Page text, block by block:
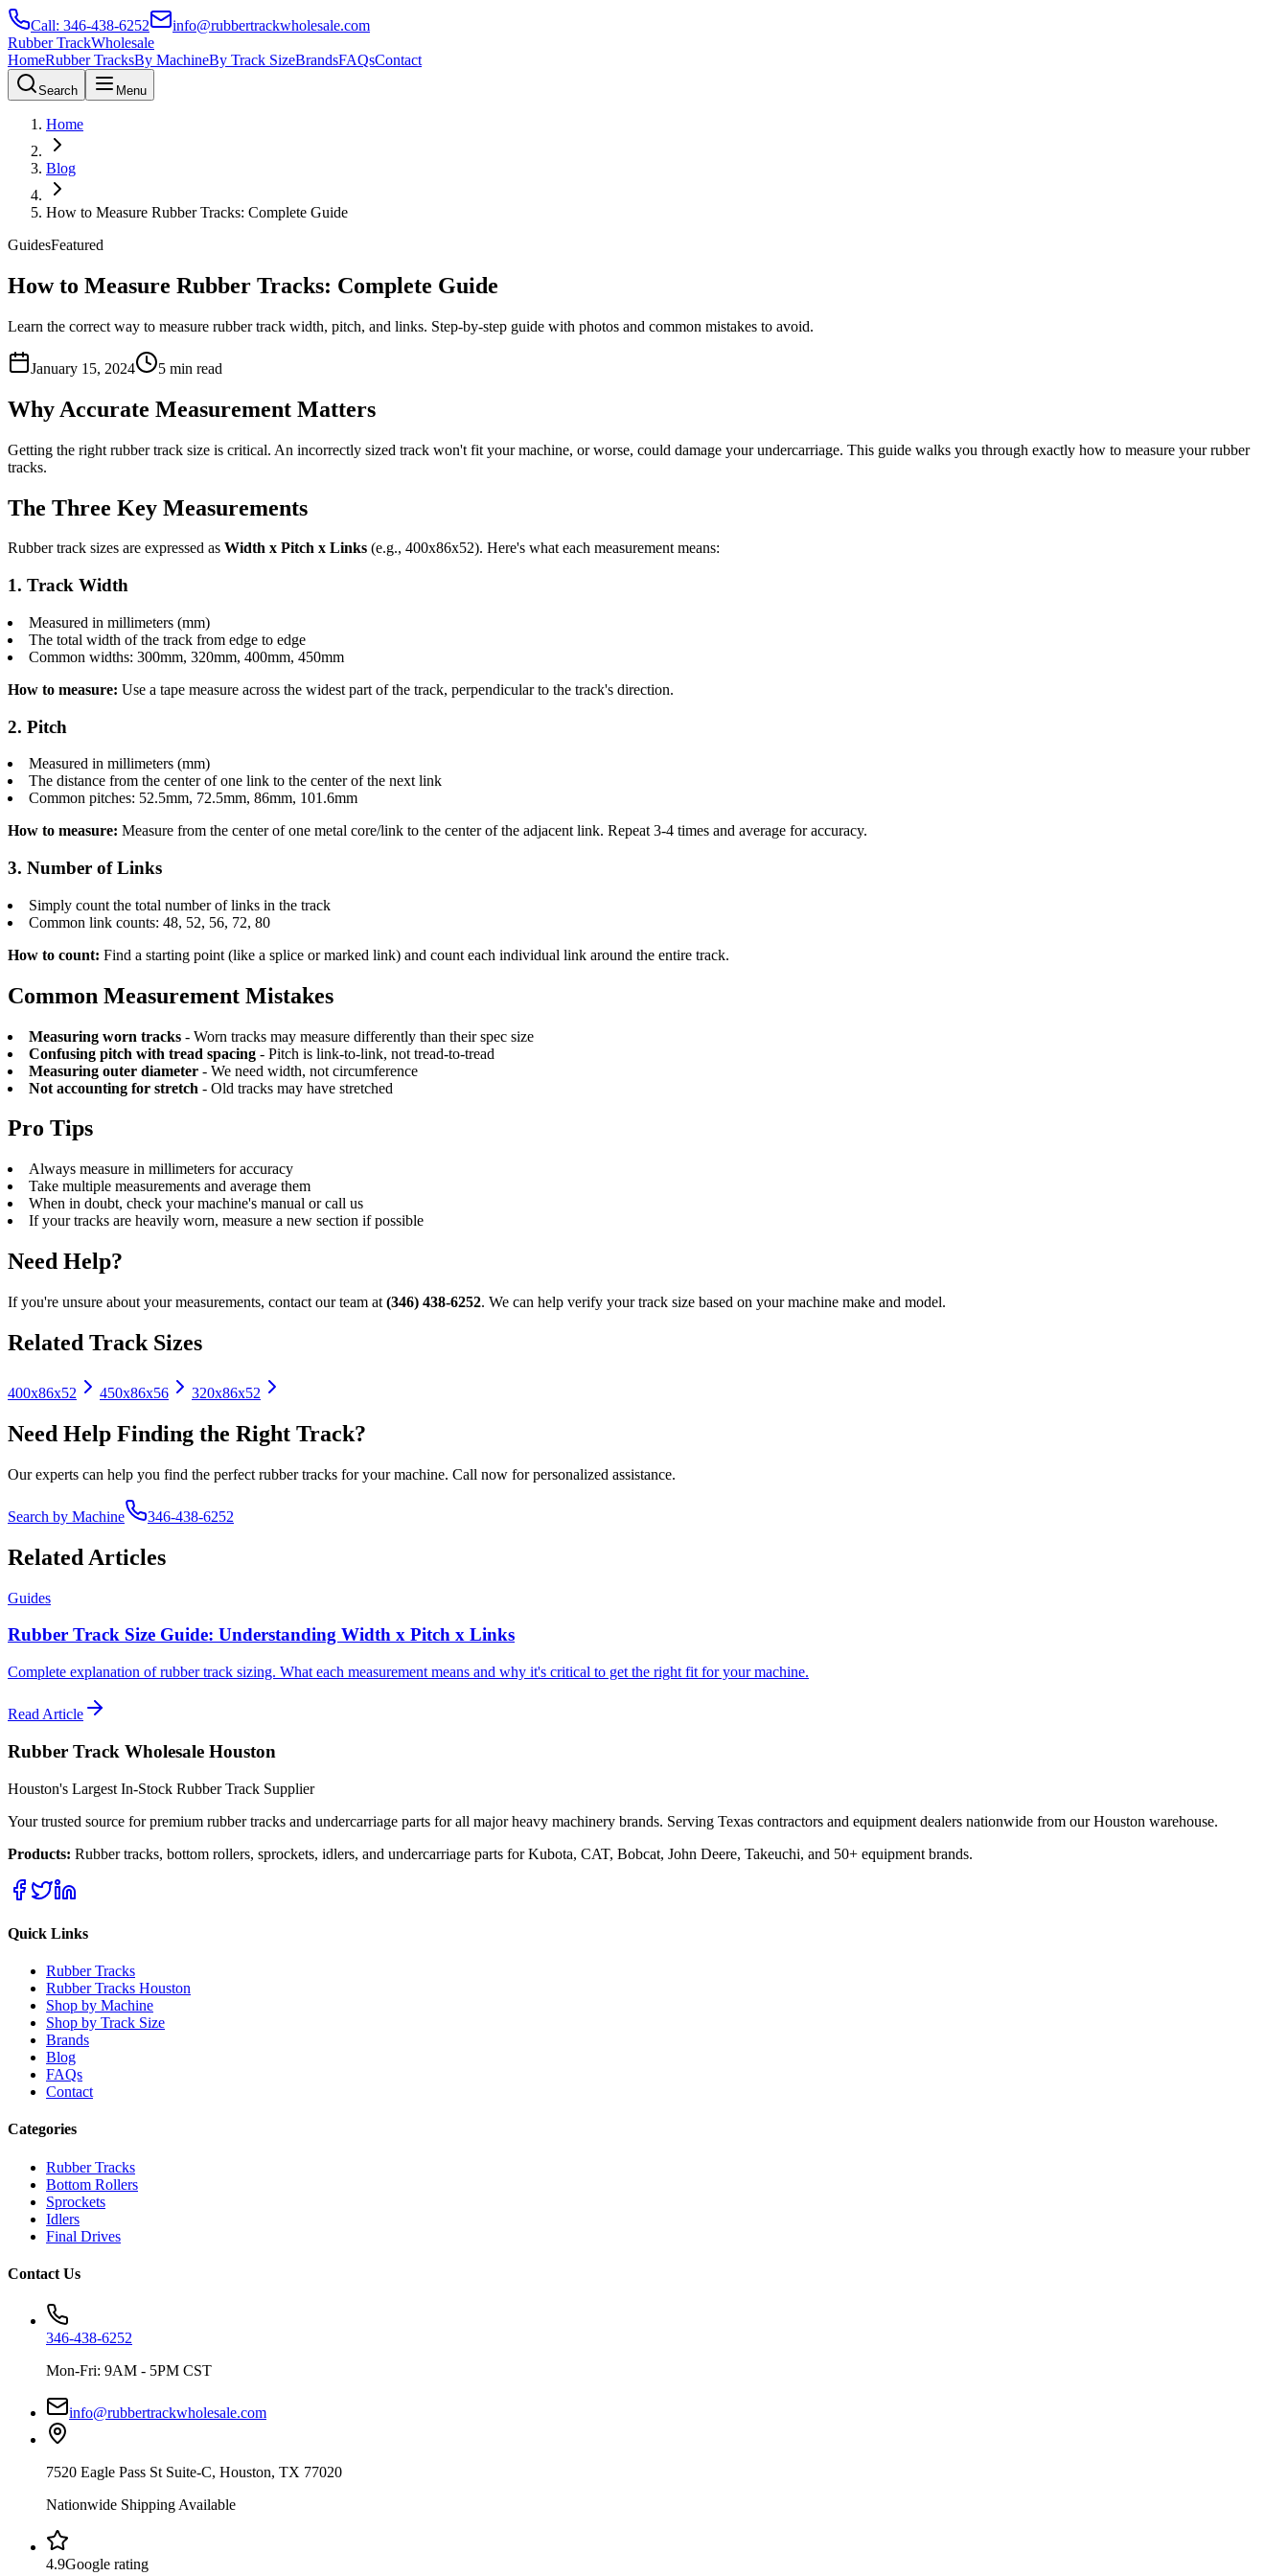
Call: 346-438-6252
info@rubbertrackwholesale.com
Rubber TrackWholesale
HomeRubber TracksBy MachineBy Track SizeBrandsFAQsContact
Search Menu
Home
Blog
How to Measure Rubber Tracks: Complete Guide
GuidesFeatured
How to Measure Rubber Tracks: Complete Guide
Learn the correct way to measure rubber track width, pitch, and links. Step-by-step guide with photos and common mistakes to avoid.
January 15, 2024 5 min read
Why Accurate Measurement Matters
Getting the right rubber track size is critical. An incorrectly sized track won't fit your machine, or worse, could damage your undercarriage. This guide walks you through exactly how to measure your rubber
tracks.
The Three Key Measurements
Rubber track sizes are expressed as Width x Pitch x Links (e.g., 400x86x52). Here's what each measurement means:
1. Track Width
Measured in millimeters (mm)
The total width of the track from edge to edge
Common widths: 300mm, 320mm, 400mm, 450mm
How to measure: Use a tape measure across the widest part of the track, perpendicular to the track's direction.
2. Pitch
Measured in millimeters (mm)
The distance from the center of one link to the center of the next link
Common pitches: 52.5mm, 72.5mm, 86mm, 101.6mm
How to measure: Measure from the center of one metal core/link to the center of the adjacent link. Repeat 3-4 times and average for accuracy.
3. Number of Links
Simply count the total number of links in the track
Common link counts: 48, 52, 56, 72, 80
How to count: Find a starting point (like a splice or marked link) and count each individual link around the entire track.
Common Measurement Mistakes
Measuring worn tracks - Worn tracks may measure differently than their spec size
Confusing pitch with tread spacing - Pitch is link-to-link, not tread-to-tread
Measuring outer diameter - We need width, not circumference
Not accounting for stretch - Old tracks may have stretched
Pro Tips
Always measure in millimeters for accuracy
Take multiple measurements and average them
When in doubt, check your machine's manual or call us
If your tracks are heavily worn, measure a new section if possible
Need Help?
If you're unsure about your measurements, contact our team at (346) 438-6252. We can help verify your track size based on your machine make and model.
Related Track Sizes
400x86x52 450x86x56 320x86x52
Need Help Finding the Right Track?
Our experts can help you find the perfect rubber tracks for your machine. Call now for personalized assistance.
Search by Machine 346-438-6252
Related Articles
Guides
Rubber Track Size Guide: Understanding Width x Pitch x Links
Complete explanation of rubber track sizing. What each measurement means and why it's critical to get the right fit for your machine.
Read Article
Rubber Track Wholesale Houston
Houston's Largest In-Stock Rubber Track Supplier
Your trusted source for premium rubber tracks and undercarriage parts for all major heavy machinery brands. Serving Texas contractors and equipment dealers nationwide from our Houston warehouse.
Products: Rubber tracks, bottom rollers, sprockets, idlers, and undercarriage parts for Kubota, CAT, Bobcat, John Deere, Takeuchi, and 50+ equipment brands.
Quick Links
Rubber Tracks
Rubber Tracks Houston
Shop by Machine
Shop by Track Size
Brands
Blog
FAQs
Contact
Categories
Rubber Tracks
Bottom Rollers
Sprockets
Idlers
Final Drives
Contact Us
346-438-6252
Mon-Fri: 9AM - 5PM CST
info@rubbertrackwholesale.com
7520 Eagle Pass St Suite-C, Houston, TX 77020
Nationwide Shipping Available
4.9Google rating